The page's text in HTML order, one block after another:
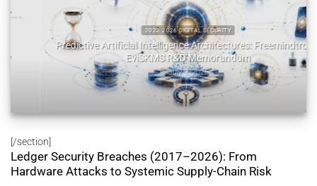
2022 2026 DIGITAL SECURITY
Predictive Artificial Intelligence Architectures: Freemindtronic
EviSKMS R&D Memorandum
July 9, 2026
[/section]
Ledger Security Breaches (2017–2026): From
Hardware Attacks to Systemic Supply-Chain Risk